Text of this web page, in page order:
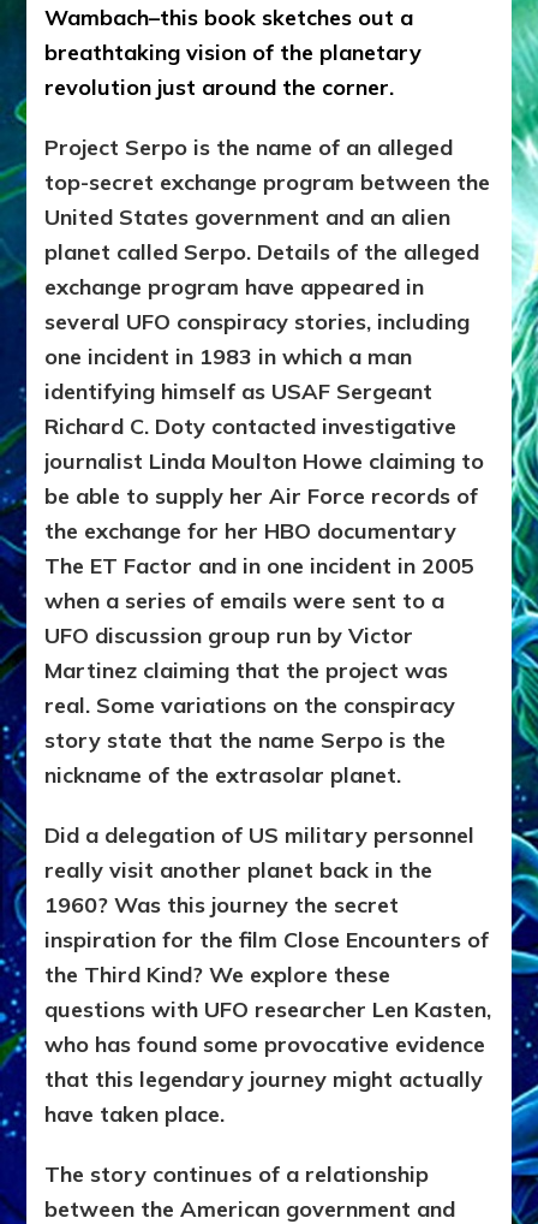
Wambach–this book sketches out a
breathtaking vision of the planetary
revolution just around the corner.
Project Serpo is the name of an alleged
top-secret exchange program between the
United States government and an alien
planet called Serpo. Details of the alleged
exchange program have appeared in
several UFO conspiracy stories, including
one incident in 1983 in which a man
identifying himself as USAF Sergeant
Richard C. Doty contacted investigative
journalist Linda Moulton Howe claiming to
be able to supply her Air Force records of
the exchange for her HBO documentary
The ET Factor and in one incident in 2005
when a series of emails were sent to a
UFO discussion group run by Victor
Martinez claiming that the project was
real. Some variations on the conspiracy
story state that the name Serpo is the
nickname of the extrasolar planet.
Did a delegation of US military personnel
really visit another planet back in the
1960? Was this journey the secret
inspiration for the film Close Encounters of
the Third Kind? We explore these
questions with UFO researcher Len Kasten,
who has found some provocative evidence
that this legendary journey might actually
have taken place.
The story continues of a relationship
between the American government and